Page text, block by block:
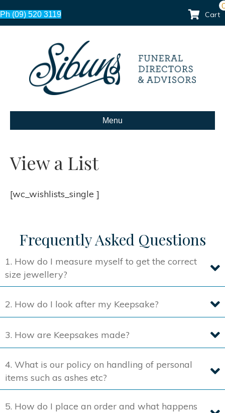
Ph (09) 520 3119 Cart
Menu
View a List
[wc_wishlists_single ]
Frequently Asked Questions
1. How do I measure myself to get the correct
size jewellery?
2. How do I look after my Keepsake?
3. How are Keepsakes made?
4. What is our policy on handling of personal
items such as ashes etc?
5. How do I place an order and what happens